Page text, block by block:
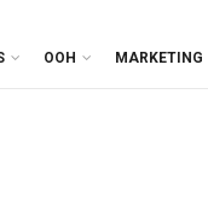
OOH MARKETING